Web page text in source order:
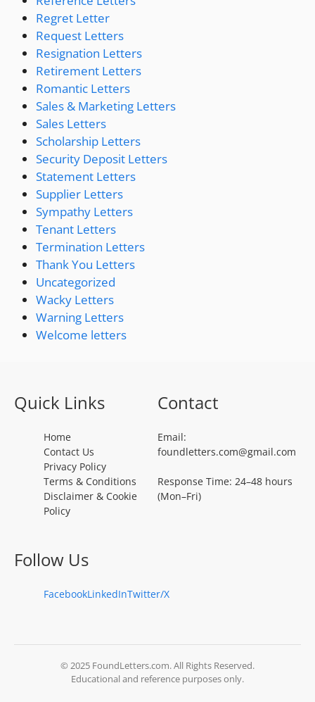
Regret Letter
Request Letters
Resignation Letters
Retirement Letters
Romantic Letters
Sales & Marketing Letters
Sales Letters
Scholarship Letters
Security Deposit Letters
Statement Letters
Supplier Letters
Sympathy Letters
Tenant Letters
Termination Letters
Thank You Letters
Uncategorized
Wacky Letters
Warning Letters
Welcome letters
Quick Links
Home
Contact Us
Privacy Policy
Terms & Conditions
Disclaimer & Cookie
Policy
Contact
Email:
foundletters.com@gmail.com
Response Time: 24–48 hours
(Mon–Fri)
Follow Us
FacebookLinkedInTwitter/X
© 2025 FoundLetters.com. All Rights Reserved.
Educational and reference purposes only.